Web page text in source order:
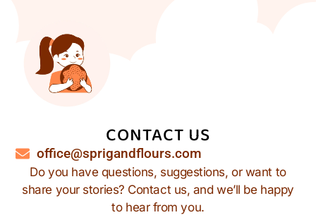
CONTACT US
office@sprigandflours.com
Do you have questions, suggestions, or want to
share your stories? Contact us, and we’ll be happy
to hear from you.